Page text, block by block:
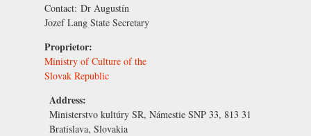
Contact: Dr Augustín
Jozef Lang State Secretary
Proprietor:
Ministry of Culture of the
Slovak Republic
Address:
Ministerstvo kultúry SR, Námestie SNP 33, 813 31
Bratislava, Slovakia